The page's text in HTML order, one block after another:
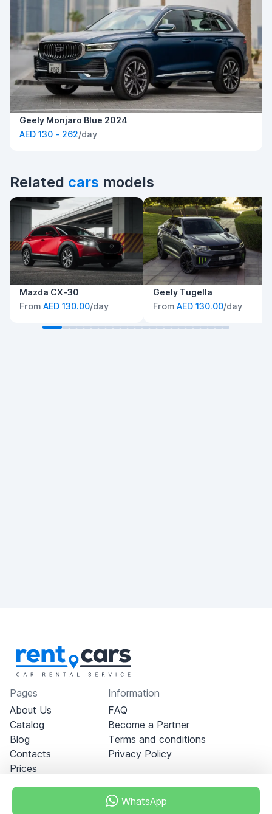
Geely Monjaro Blue 2024
AED 130 - 262/day
Related cars models
Mazda CX-30
From AED 130.00/day
Geely Tugella
From AED 130.00/day
WhatsApp
Pages
About Us
Catalog
Blog
Contacts
Prices
Information
FAQ
Become a Partner
Terms and conditions
Privacy Policy